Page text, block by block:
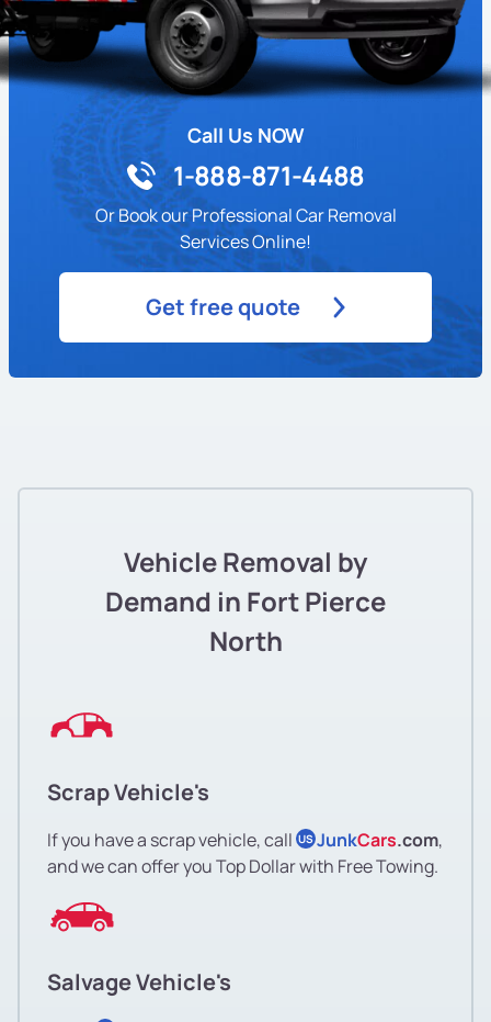
Call Us NOW
1-888-871-4488
Or Book our Professional Car Removal
Services Online!
Get free quote
Vehicle Removal by
Demand in Fort Pierce
North
Scrap Vehicle's
If you have a scrap vehicle, call US JunkCars.com,
and we can offer you Top Dollar with Free Towing.
Salvage Vehicle's